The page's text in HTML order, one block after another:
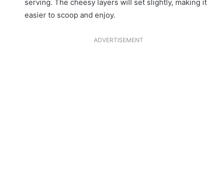
serving. The cheesy layers will set slightly, making it
easier to scoop and enjoy.
ADVERTISEMENT